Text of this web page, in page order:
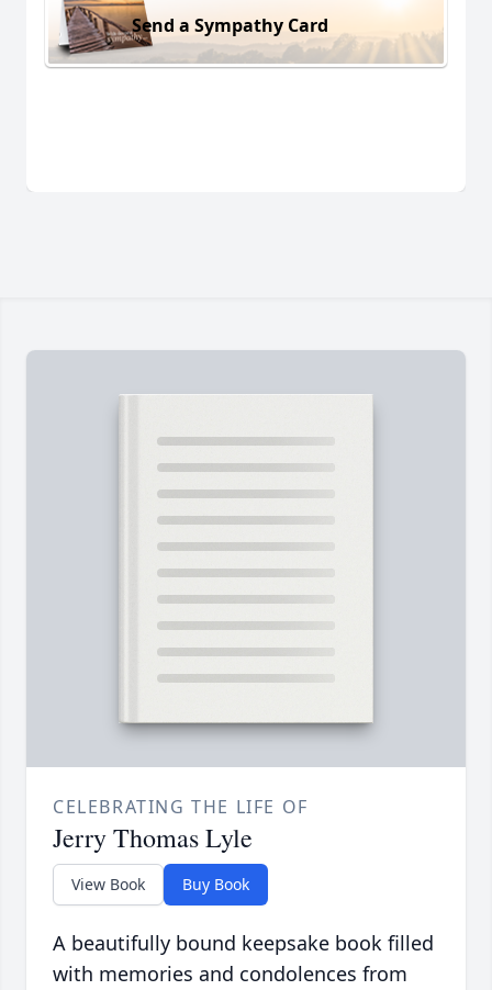
Send a Sympathy Card
CELEBRATING THE LIFE OF
Jerry Thomas Lyle
View Book Buy Book
A beautifully bound keepsake book filled
with memories and condolences from